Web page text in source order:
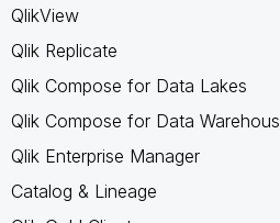
QlikView
Qlik Replicate
Qlik Compose for Data Lakes
Qlik Compose for Data
Qlik Enterprise Manager
Catalog & Lineage